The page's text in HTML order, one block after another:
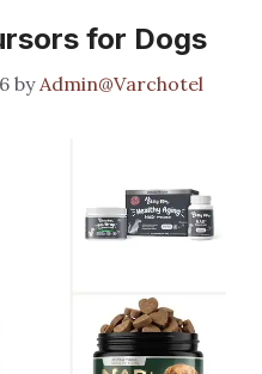
for Dogs
byAdmin@Varchotel